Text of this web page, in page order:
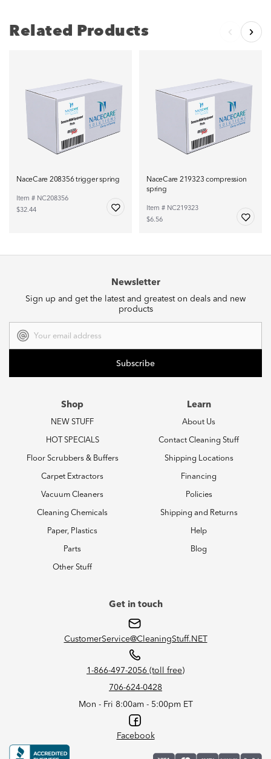
Related Products
NaceCare 208356 trigger spring
Item # NC208356
$32.44
NaceCare 219323 compression
spring
Item # NC219323
$6.56
Newsletter
Sign up and get the latest and greatest on deals and new
products
Address
Shop
NEW STUFF
HOT SPECIALS
Floor Scrubbers & Buffers
Carpet Extractors
Vacuum Cleaners
Cleaning Chemicals
Paper, Plastics
Parts
Other Stuff
Learn
About Us
Contact Cleaning Stuff
Shipping Locations
Financing
Policies
Shipping and Returns
Help
Blog
Get in touch
CustomerService@CleaningStuff.NET
1-866-497-2056 (toll free)
706-624-0428
Mon - Fri 8:00am - 5:00pm ET
Facebook